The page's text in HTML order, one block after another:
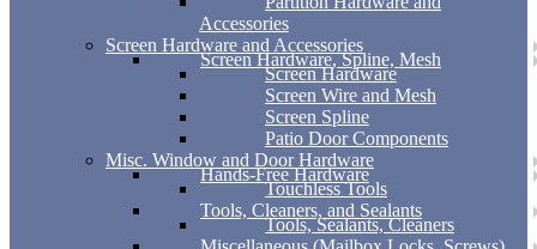
Accessories
Screen Hardware and Accessories
Screen Hardware, Spline, Mesh
Screen Hardware
Screen Wire and Mesh
Screen Spline
Patio Door Components
Misc. Window and Door Hardware
Hands-Free Hardware
Touchless Tools
Tools, Cleaners, and Sealants
Tools, Sealants, Cleaners